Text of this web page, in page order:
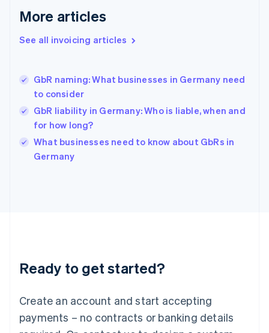
More articles
See all invoicing articles
GbR naming: What businesses in Germany need
to consider
GbR liability in Germany: Who is liable, when and
for how long?
What businesses need to know about GbRs in
Germany
Ready to get started?
Create an account and start accepting
payments – no contracts or banking details
English
English
Hungary
English
English
Ireland
English
Italy
English
English
Luxembourg
Mainland China
简体中文
Malaysia